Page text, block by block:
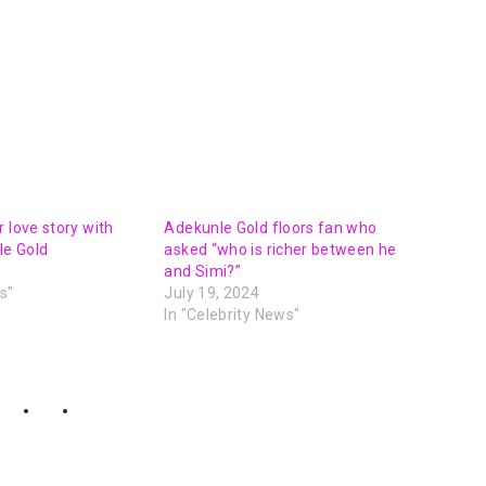
love story with
Gold
Adekunle Gold floors fan who
asked “who is richer between he
and Simi?”
July 19, 2024
In "Celebrity News"